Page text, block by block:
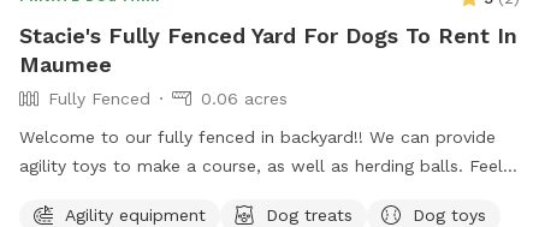
Stacie's Fully Fenced Yard For Dogs To Rent In
Maumee
Fully Fenced
0.06 acres
Welcome to our fully fenced in backyard!! We can provide
agility toys to make a course, as well as herding balls. Feel
Agility equipment Dog treats
Dog toys